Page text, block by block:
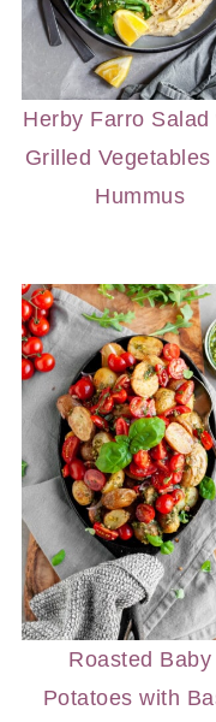
Herby Farro Salad
Grilled Vegetables
Hummus
Roasted Baby
Potatoes with